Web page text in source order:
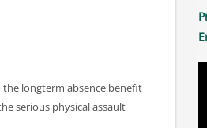
longterm absence benefit
serious physical assault